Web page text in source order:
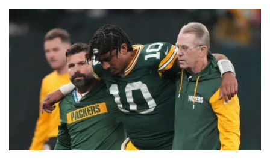
Drake
Maye
Not
Playing?
Is
He
Injured
or
Just
Being
Benched?